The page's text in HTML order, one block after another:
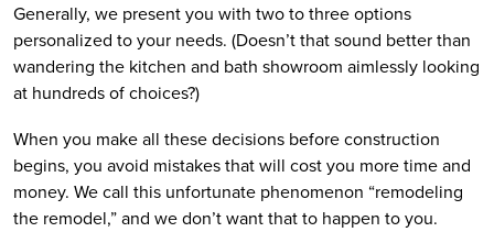
Generally, we present you with two to three options
personalized to your needs. (Doesn’t that sound better than
wandering the kitchen and bath showroom aimlessly looking
at hundreds of choices?)
When you make all these decisions before construction
begins, you avoid mistakes that will cost you more time and
money. We call this unfortunate phenomenon “remodeling
the remodel,” and we don’t want that to happen to you.